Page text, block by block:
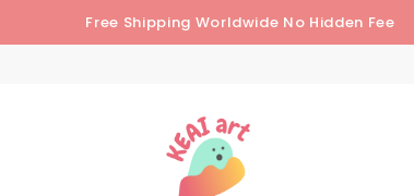
Free Shipping Worldwide No Hidden Fee